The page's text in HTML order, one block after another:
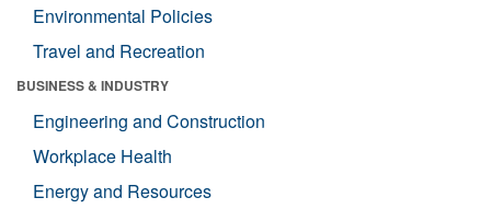
Environmental Policies
Travel and Recreation
BUSINESS & INDUSTRY
Engineering and Construction
Workplace Health
Energy and Resources